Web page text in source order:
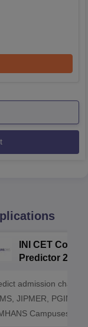
INI CET
Predictor 2025
admission
JIPMER, PGIMER
Campuses